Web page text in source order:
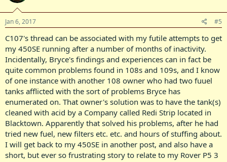
Jan 6, 2017 #5
C107's thread can be associated with my futile attempts to get
my 450SE running after a number of months of inactivity.
Incidentally, Bryce's findings and experiences can in fact be
quite common problems found in 108s and 109s, and I know
of one instance with another 108 owner who had two fuuel
tanks afflicted with the sort of problems Bryce has
enumerated on. That owner's solution was to have the tank(s)
cleaned with acid by a Company called Redi Strip located in
Blacktown. Apparently that solved his problems, after he had
tried new fuel, new filters etc. etc. and hours of stuffing about.
I will get back to my 450SE in another post, and also have a
short, but ever so frustrating story to relate to my Rover P5 3